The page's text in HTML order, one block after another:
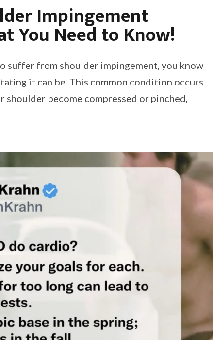
Impingement
You Need to Know!
suffer from shoulder impingement, you know
it can be. This common condition occurs
shoulder become compressed or pinched,